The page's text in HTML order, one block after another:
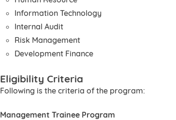
Information Technology
Internal Audit
Risk Management
Development Finance
Eligibility Criteria
Following is the criteria of the program:
Management Trainee Program